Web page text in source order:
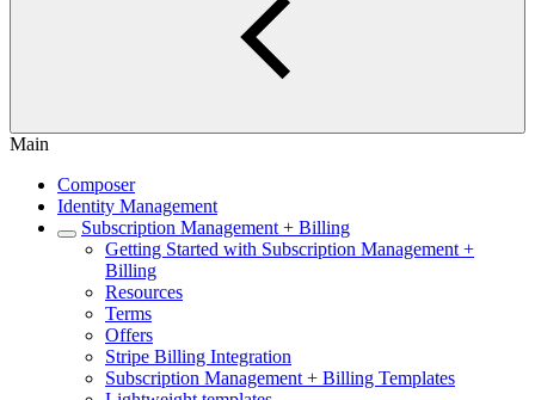
Main
Composer
Identity Management
Subscription Management + Billing
Getting Started with Subscription Management +
Billing
Resources
Terms
Offers
Stripe Billing Integration
Subscription Management + Billing Templates